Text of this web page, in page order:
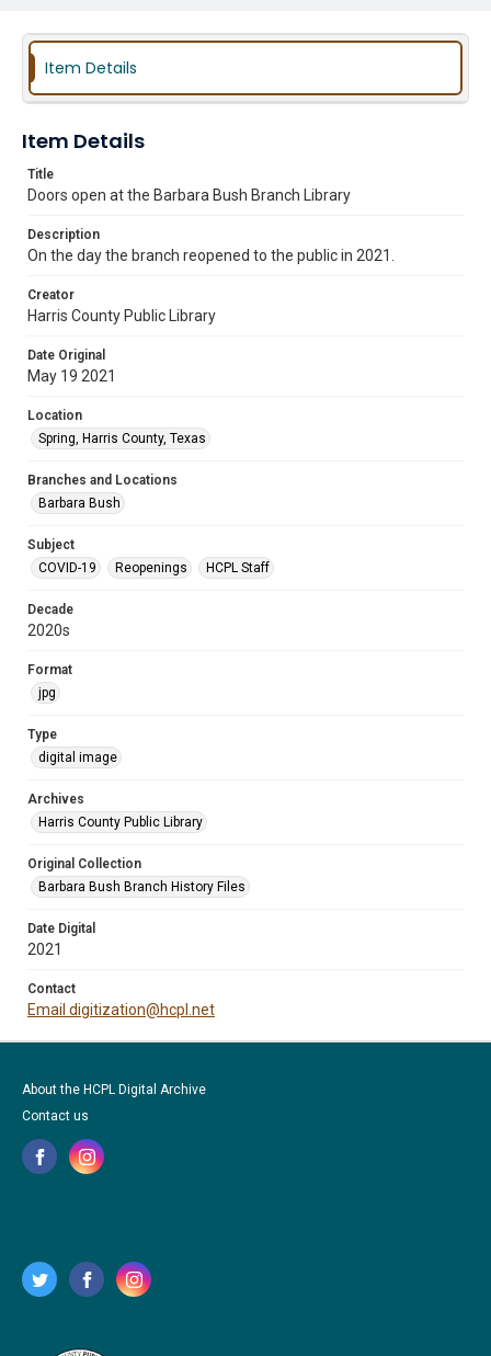
Item Details
Item Details
Title
Doors open at the Barbara Bush Branch Library
Description
On the day the branch reopened to the public in 2021.
Creator
Harris County Public Library
Date Original
May 19 2021
Location
Spring, Harris County, Texas
Branches and Locations
Barbara Bush
Subject
COVID-19
Reopenings HCPL Staff
Decade
2020s
Format
jpg
Type
digital image
Archives
Harris County Public Library
Original Collection
Barbara Bush Branch History Files
Date Digital
2021
Contact
Email digitization@hcpl.net
About the HCPL Digital Archive
Contact us